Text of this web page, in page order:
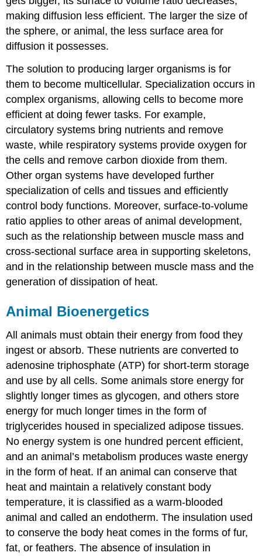
making diffusion less efficient. The larger the size of
the sphere, or animal, the less surface area for
diffusion it possesses.
The solution to producing larger organisms is for
them to become multicellular. Specialization occurs in
complex organisms, allowing cells to become more
efficient at doing fewer tasks. For example,
circulatory systems bring nutrients and remove
waste, while respiratory systems provide oxygen for
the cells and remove carbon dioxide from them.
Other organ systems have developed further
specialization of cells and tissues and efficiently
control body functions. Moreover, surface-to-volume
ratio applies to other areas of animal development,
such as the relationship between muscle mass and
cross-sectional surface area in supporting skeletons,
and in the relationship between muscle mass and the
generation of dissipation of heat.
Animal Bioenergetics
All animals must obtain their energy from food they
ingest or absorb. These nutrients are converted to
adenosine triphosphate (ATP) for short-term storage
and use by all cells. Some animals store energy for
slightly longer times as glycogen, and others store
energy for much longer times in the form of
triglycerides housed in specialized adipose tissues.
No energy system is one hundred percent efficient,
and an animal’s metabolism produces waste energy
in the form of heat. If an animal can conserve that
heat and maintain a relatively constant body
temperature, it is classified as a warm-blooded
animal and called anendotherm. The insulation used
to conserve the body heat comes in the forms of fur,
fat, or feathers. The absence of insulation in